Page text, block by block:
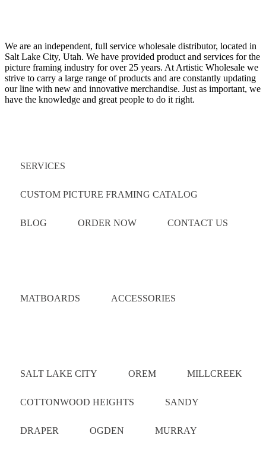
We are an independent, full service wholesale distributor, located in
Salt Lake City, Utah. We have provided product and services for the
picture framing industry for over 25 years. At Artistic Wholesale we
strive to carry a large range of products and are constantly updating
our line with new and innovative merchandise. Just as important, we
have the knowledge and great people to do it right.
SERVICES
CUSTOM PICTURE FRAMING CATALOG
BLOG ORDER NOW CONTACT US
MATBOARDS ACCESSORIES
SALT LAKE CITY OREM MILLCREEK
COTTONWOOD HEIGHTS SANDY
DRAPER OGDEN MURRAY